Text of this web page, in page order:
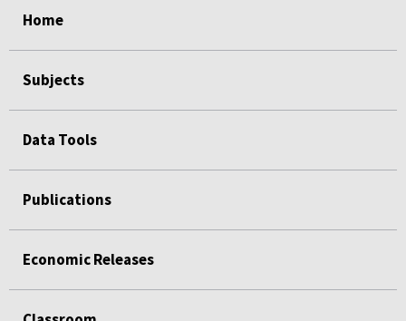
Home
Subjects
Data Tools
Publications
Economic Releases